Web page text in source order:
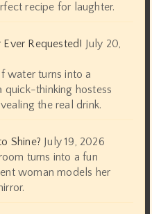
recipe for laughter.
Requested! July 20,
water turns into a
quick-thinking hostess
the real drink.
Shine? July 19, 2026
turns into a fun
woman models her